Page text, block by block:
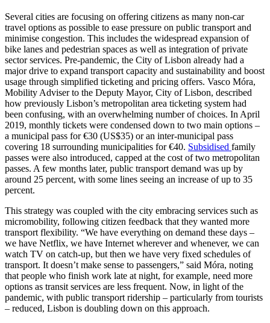
Several cities are focusing on offering citizens as many non-car
travel options as possible to ease pressure on public transport and
minimise congestion. This includes the widespread expansion of
bike lanes and pedestrian spaces as well as integration of private
sector services. Pre-pandemic, the City of Lisbon already had a
major drive to expand transport capacity and sustainability and boost
usage through simplified ticketing and pricing offers. Vasco Móra,
Mobility Adviser to the Deputy Mayor, City of Lisbon, described
how previously Lisbon’s metropolitan area ticketing system had
been confusing, with an overwhelming number of choices. In April
2019, monthly tickets were condensed down to two main options –
a municipal pass for €30 (US$35) or an inter-municipal pass
covering 18 surrounding municipalities for €40. Subsidised family
passes were also introduced, capped at the cost of two metropolitan
passes. A few months later, public transport demand was up by
around 25 percent, with some lines seeing an increase of up to 35
percent.
This strategy was coupled with the city embracing services such as
micromobility, following citizen feedback that they wanted more
transport flexibility. “We have everything on demand these days –
we have Netflix, we have Internet wherever and whenever, we can
watch TV on catch-up, but then we have very fixed schedules of
transport. It doesn’t make sense to passengers,” said Móra, noting
that people who finish work late at night, for example, need more
options as transit services are less frequent. Now, in light of the
pandemic, with public transport ridership – particularly from tourists
– reduced, Lisbon is doubling down on this approach.